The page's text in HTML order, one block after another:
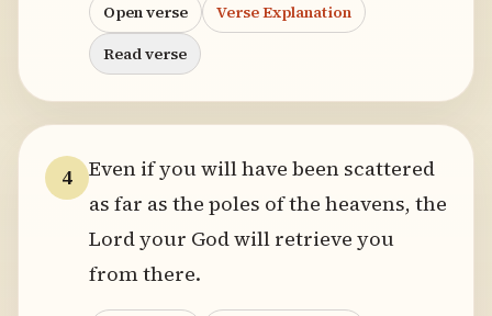
Open verse
Verse Explanation
Read verse
4 Even if you will have been scattered
as far as the poles of the heavens, the
Lord your God will retrieve you
from there.